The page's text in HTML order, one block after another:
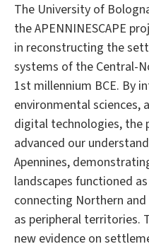
The University of
the APENNINESCAPE
in reconstructing the
systems of the Central-
1st millennium BCE. By
environmental sciences,
digital technologies, the
advanced our
Apennines,
landscapes functioned
connecting Northern
as peripheral territories.
new evidence on